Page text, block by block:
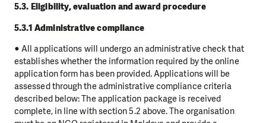
5.3. Eligibility, evaluation and award procedure
5.3.1 Administrative compliance
● All applications will undergo an administrative check that
establishes whether the information required by the online
application form has been provided. Applications will be
assessed through the administrative compliance criteria
described below: The application package is received
complete, in line with section 5.2 above. The organisation